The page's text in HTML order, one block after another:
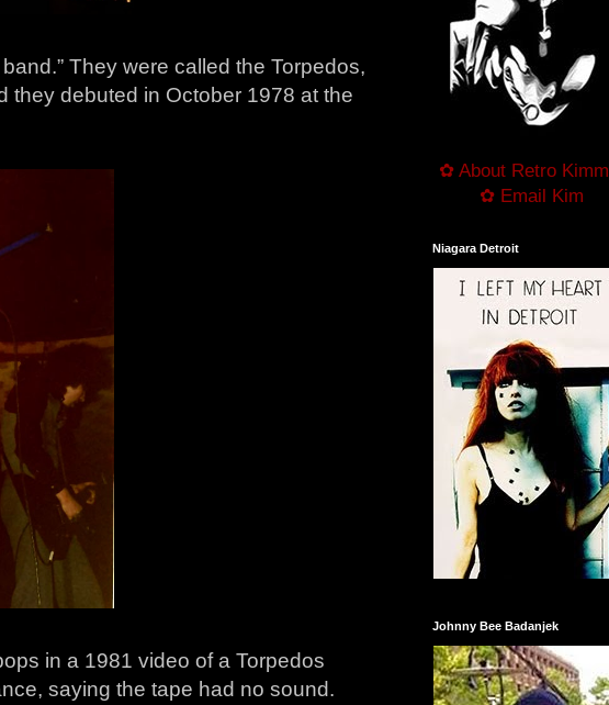
They were called the Torpedos,
they debuted in October 1978 at the
in a 1981 video of a Torpedos
saying the tape had no sound.
✿ About Retro
✿ Email Kim
Niagara Detroit
Johnny Bee Badanjek